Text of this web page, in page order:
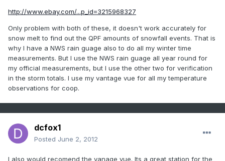
http://www.ebay.com/...p_id=3215968327
Only problem with both of these, it doesn't work accurately for
snow melt to find out the QPF amounts of snowfall events. That is
why I have a NWS rain guage also to do all my winter time
measurements. But I use the NWS rain guage all year round for
my official measurements, but I use the other two for verification
in the storm totals. I use my vantage vue for all my temperature
observations for coop.
dcfox1
Posted June 2, 2012
I also would recomend the vanage vue. Its a great station for the